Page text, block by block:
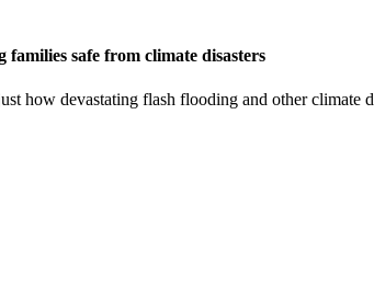
safe from climate disasters
how devastating flash flooding and other climate